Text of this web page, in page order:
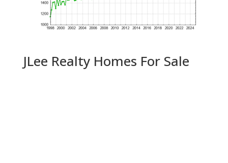
JLee Realty Homes For Sale